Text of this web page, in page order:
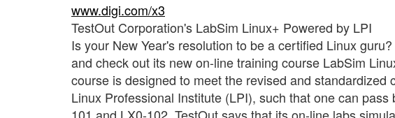
www.digi.com/x3
TestOut Corporation's LabSim Linux+ Powered by LPI
Is your New Year's resolution to be a certified Linux
and check out its new on-line training course LabSim
course is designed to meet the revised and
Linux Professional Institute (LPI), such that one can